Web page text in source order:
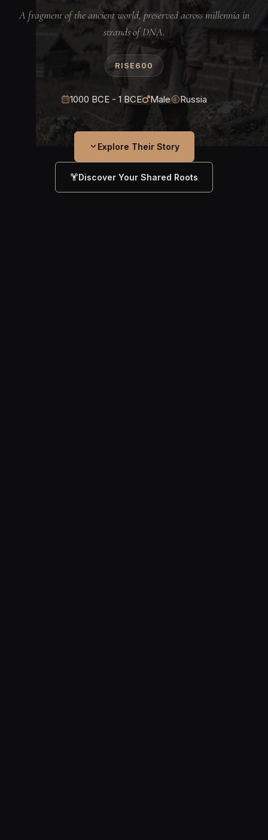
A fragment of the ancient world, preserved across millennia in
strands of DNA.
RISE600
1000 BCE - 1 BCE Male Russia
Explore Their Story
Discover Your Shared Roots